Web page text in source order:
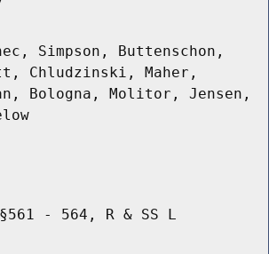
Simpson, Buttenschon,
Chludzinski, Maher,
Bologna, Molitor, Jensen,
- 564, R & SS L